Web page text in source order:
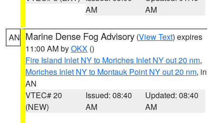
AM
AM
AN Marine Dense Fog Advisory (View Text) expires
11:00 AM byOKX ()
Fire Island Inlet NY to Moriches Inlet NY out 20 nm,
Moriches Inlet NY to Montauk Point NY out 20 nm, in
AN
VTEC# 20
(NEW)
Issued: 08:40
AM
Updated: 08:40
AM